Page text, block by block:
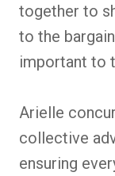
together to
to the
important to
Arielle
collective
ensuring